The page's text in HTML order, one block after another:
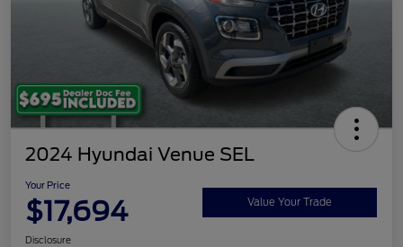
2024 Hyundai Venue SEL
Your Price
$17,694 Value Your Trade
Disclosure